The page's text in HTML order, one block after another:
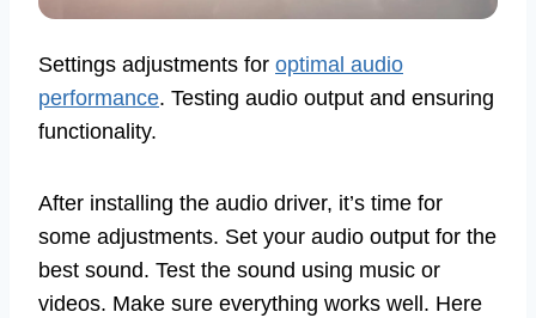
Settings adjustments for optimal audio
performance. Testing audio output and ensuring
functionality.
After installing the audio driver, it’s time for
some adjustments. Set your audio output for the
best sound. Test the sound using music or
videos. Make sure everything works well. Here